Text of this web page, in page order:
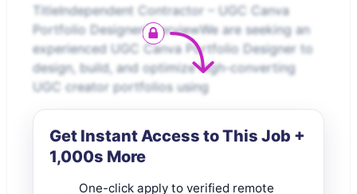
TitleIndependent Contractor – UGC Canva
Portfolio DesignerOverviewWe are seeking an
experienced UGC Canva Portfolio Designer to
design, build, and optimize high-converting
UGC creator portfolios using
Get Instant Access to This Job +
1,000s More
One-click apply to verified remote